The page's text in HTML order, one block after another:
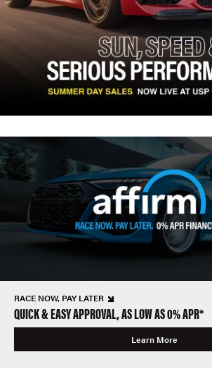
RACE NOW, PAY LATER
QUICK & EASY APPROVAL, AS LOW AS 0% APR*
Learn More